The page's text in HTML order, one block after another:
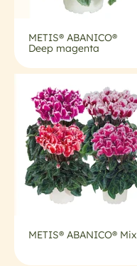
METIS® ABANICO®
Deep magenta
METIS® ABANICO® Mix